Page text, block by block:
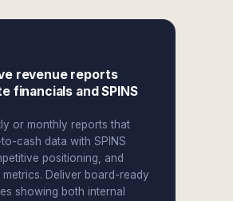
revenue reports
financials and SPINS
or monthly reports that
cash data with SPINS
positioning, and
Deliver board-ready
showing both internal